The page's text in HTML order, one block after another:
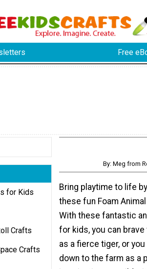
Free
for Kids
Crafts
Crafts
By: Meg from
Bring playtime to life
these fun Foam
With these fantastic
for kids, you can brave
as a fierce tiger, or you
down to the farm as a